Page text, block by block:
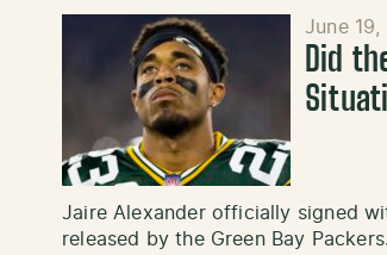
June
Did
Jaire Alexander officially signed
released by the Green Bay